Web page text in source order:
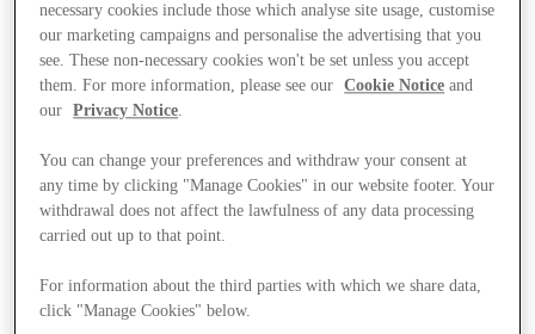
necessary cookies include those which analyse site usage, customise
our marketing campaigns and personalise the advertising that you
see. These non-necessary cookies won't be set unless you accept
them. For more information, please see our
Cookie Notice and
our
Privacy Notice.
You can change your preferences and withdraw your consent at
any time by clicking "Manage Cookies" in our website footer. Your
withdrawal does not affect the lawfulness of any data processing
carried out up to that point.
For information about the third parties with which we share data,
click "Manage Cookies" below.